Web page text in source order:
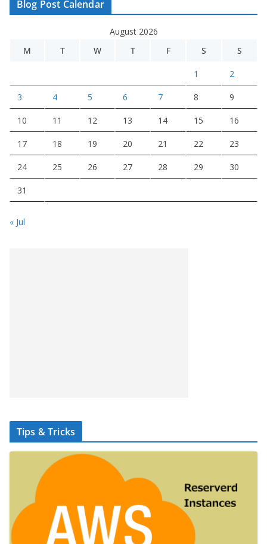
Blog Post Calendar
August 2026
M
T W T F S S
1 2
3 4 5 6 7 8 9
10 11 12 13 14 15 16
17 18 19 20 21 22 23
24 25 26 27 28 29 30
31
« Jul
Tips & Tricks